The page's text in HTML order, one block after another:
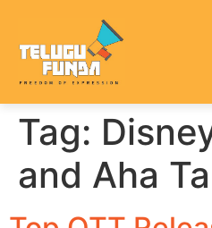
Tag:
and Aha